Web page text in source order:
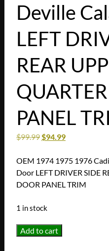
Deville
LEFT
REAR
PANEL
$99.99$94.99
OEM 1974 1975 1976
Door LEFT DRIVER SIDE
DOOR PANEL TRIM
1 in stock
OEM
Add to cart